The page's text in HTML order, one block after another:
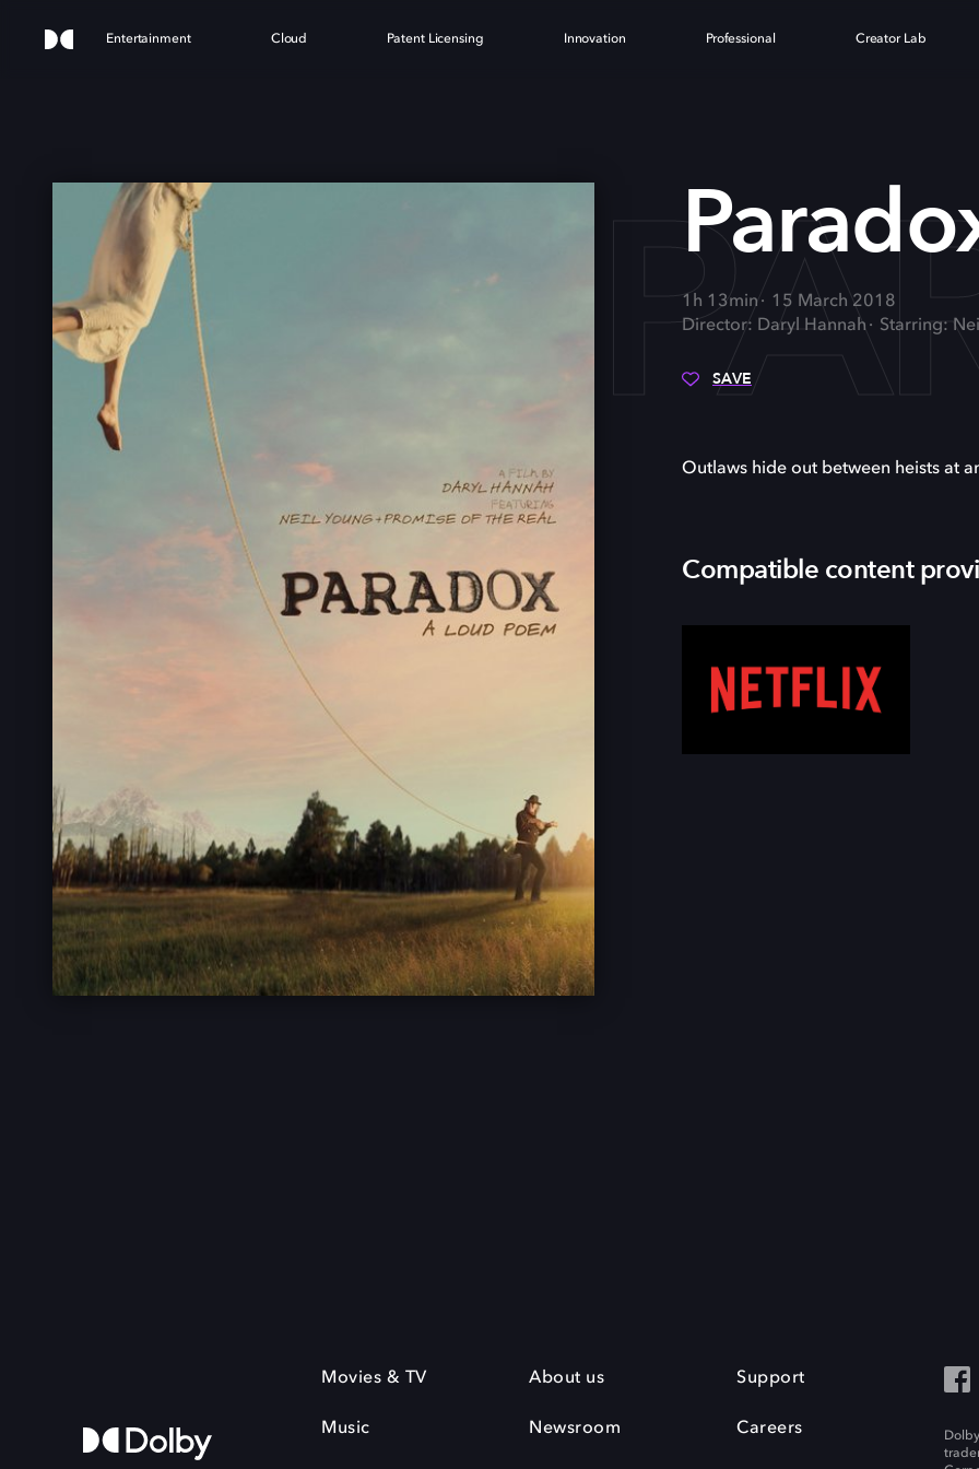
Entertainment Cloud Patent Licensing Innovation Professional Creator Lab
1h 13min
15 March 2018
Director: Daryl Hannah
Starring:
SAVE
Outlaws hide out between heists at
Compatible content
Movies & TV
Music
About us
Newsroom
Support
Careers